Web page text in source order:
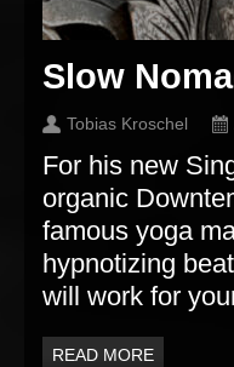
Slow
Tobias Kroschel
For his new
organic
famous yoga
hypnotizing
will work for
READ MORE